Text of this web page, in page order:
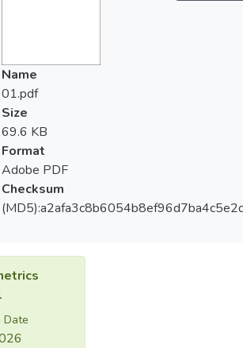
Name
01.pdf
Size
69.6 KB
Format
Adobe PDF
Checksum
Date